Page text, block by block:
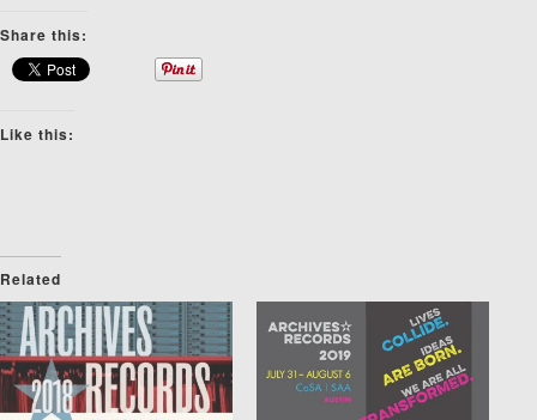
Share this:
Like this:
Related